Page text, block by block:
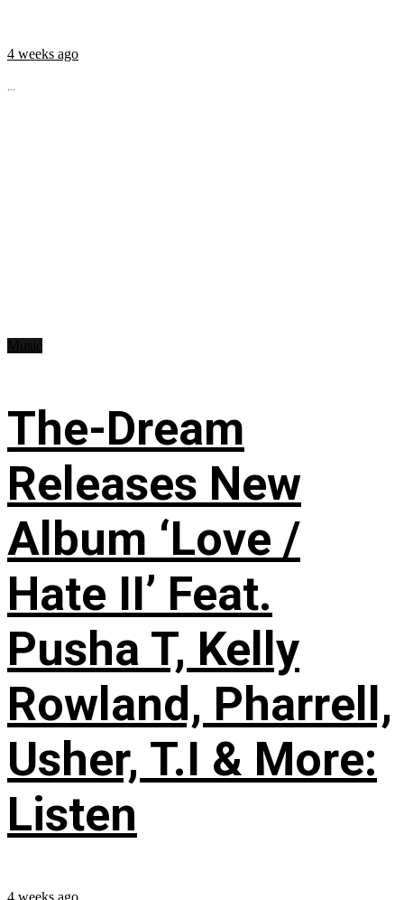
4 weeks ago
...
The-Dream
Releases New
Album ‘Love /
Hate II’ Feat.
Pusha T, Kelly
Rowland, Pharrell,
Usher, T.I & More:
Listen
4 weeks ago